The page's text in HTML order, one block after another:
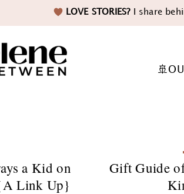
LOVE STORIES?I share
a Kid on
Link Up}
Gift Guide